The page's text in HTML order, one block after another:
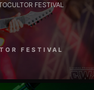
FESTIVAL
FESTIVAL